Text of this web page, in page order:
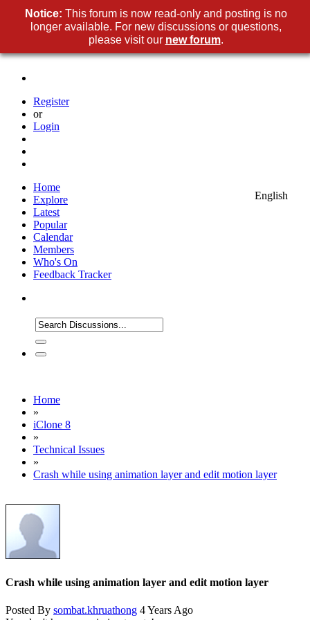
Register
or
Login
English
Home
Explore
Latest
Popular
Calendar
Members
Who's On
Feedback Tracker
Home
»
iClone 8
»
Technical Issues
»
Crash while using animation layer and edit motion layer
Crash while using animation layer and edit motion layer
Posted By sombat.khruathong 4 Years Ago
Notice: This forum is now read-only and posting is no
longer available. For new discussions or questions,
please visit our new forum.